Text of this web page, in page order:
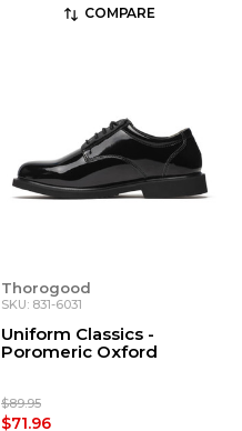
COMPARE
Thorogood
SKU: 831-6031
Uniform Classics -
Poromeric Oxford
$89.95
$71.96